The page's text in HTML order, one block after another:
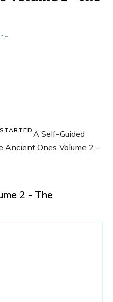
The Ancient Ones Volume 2 - The Ascension Path
A Self-Guided
Ancient Ones Volume 2 -
2 - The